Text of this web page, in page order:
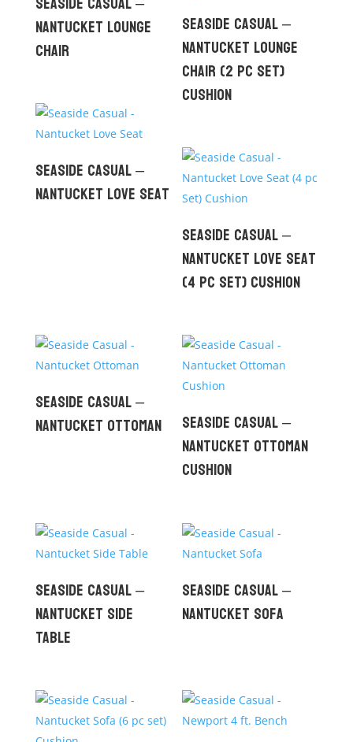
Nantucket Lounge
Chair
Seaside Casual –
Nantucket Lounge
Chair (2 pc set)
Cushion
Seaside Casual –
Nantucket Love Seat
Seaside Casual –
Nantucket Love Seat
(4 pc Set) Cushion
Seaside Casual –
Nantucket Ottoman
Seaside Casual –
Nantucket Ottoman
Cushion
Seaside Casual –
Nantucket Side
Table
Seaside Casual –
Nantucket Sofa